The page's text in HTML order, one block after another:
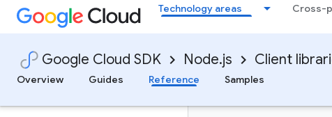
Technology areas Cross-
Google Cloud SDK Node.js Client
Overview
Guides Reference Samples
storage-control
storage-transfer
streetview-publish
support
tasks